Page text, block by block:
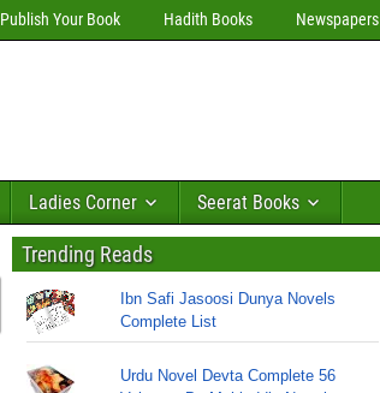
Publish Your Book Hadith Books Newspapers
Ladies Corner Seerat Books
Trending Reads
Ibn Safi Jasoosi Dunya Novels
Complete List
Urdu Novel Devta Complete 56